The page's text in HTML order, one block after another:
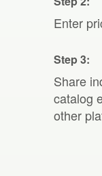
Enter
Step 3:
Share
catalog
other